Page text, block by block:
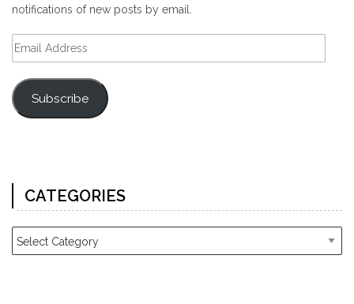
notifications of new posts by email.
Email
Address
Subscribe
CATEGORIES
Categories